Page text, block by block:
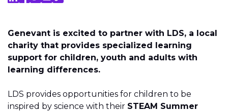
Genevant is excited to partner with LDS, a local
charity that provides specialized learning
support for children, youth and adults with
learning differences.
LDS provides opportunities for children to be
inspired by science with their STEAM Summer